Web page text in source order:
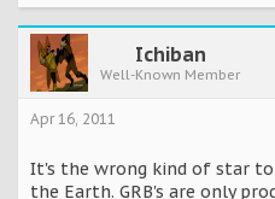
of weeks and then over the
fade and then eventually it
added.
http://www.dailymail.co.uk/
night-day.html
Ichiban
Well-Known Member
Apr 16, 2011
It's the wrong kind of star
the Earth. GRB's are only